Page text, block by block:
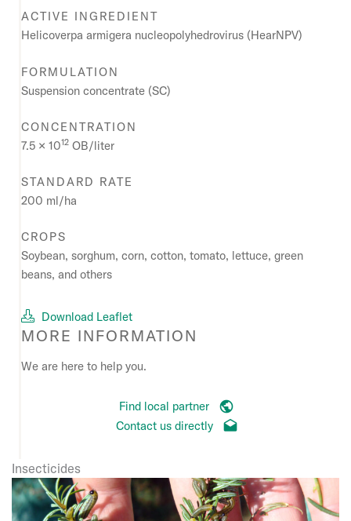
ACTIVE INGREDIENT
Helicoverpa armigera nucleopolyhedrovirus (HearNPV)
FORMULATION
Suspension concentrate (SC)
CONCENTRATION
7.5 × 1012 OB/liter
STANDARD RATE
200 ml/ha
CROPS
Soybean, sorghum, corn, cotton, tomato, lettuce, green
beans, and others
Download Leaflet
MORE INFORMATION
We are here to help you.
Find local partner
Contact us directly
Insecticides